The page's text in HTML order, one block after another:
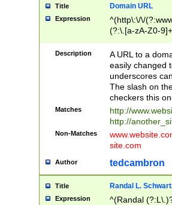
Title Domain URL
Expression
^(http\:\/\/
(?:\.[a-zA-Z0-
(?:\/)?)$
Description
A URL to a
easily changed
underscores
The slash on
checkers this
Matches
http://
http://
Non-Matches
site.com
Author tedcambron
Title Randal L.
Expression ^(Randal